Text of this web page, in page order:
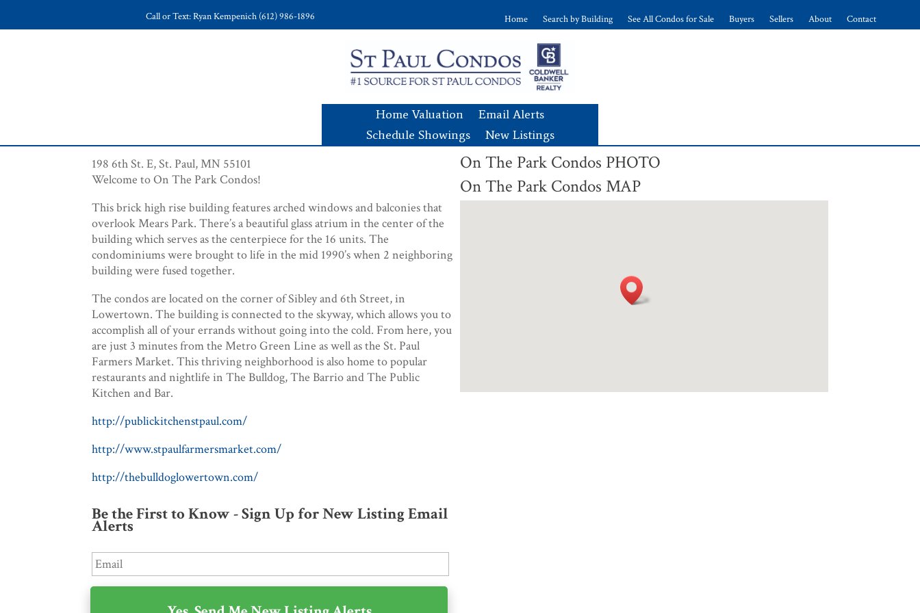
Call or Text: Ryan Kempenich (612) 986-1896 Home Search by Building See All Condos for Sale Buyers Sellers About Contact
Home Valuation
Email Alerts
Schedule Showings
New Listings
198 6th St. E, St. Paul, MN 55101
Welcome to On The Park Condos!
This brick high rise building features arched windows and balconies that
overlook Mears Park. There’s a beautiful glass atrium in the center of the
building which serves as the centerpiece for the 16 units. The
condominiums were brought to life in the mid 1990’s when 2 neighboring
building were fused together.
The condos are located on the corner of Sibley and 6th Street, in
Lowertown. The building is connected to the skyway, which allows you to
accomplish all of your errands without going into the cold. From here, you
are just 3 minutes from the Metro Green Line as well as the St. Paul
Farmers Market. This thriving neighborhood is also home to popular
restaurants and nightlife in The Bulldog, The Barrio and The Public
Kitchen and Bar.
http://publickitchenstpaul.com/
http://www.stpaulfarmersmarket.com/
http://thebulldoglowertown.com/
Be the First to Know - Sign Up for New Listing Email
Alerts
On The Park Condos PHOTO
On The Park Condos MAP